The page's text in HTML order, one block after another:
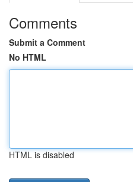
Comments
Submit a Comment
No HTML
HTML is disabled